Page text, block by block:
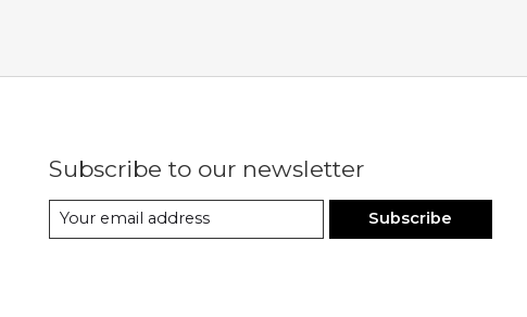
Subscribe to our newsletter
Subscribe